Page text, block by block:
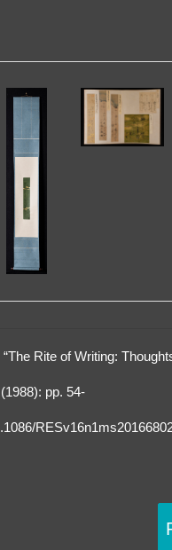
Rite of Writing:
pp. 54-